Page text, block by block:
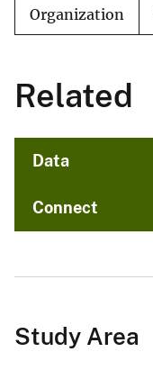
Organization
Related
Data
Connect
Study Area